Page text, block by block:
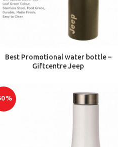
ADD TO CART
Best Promotional water bottle –
Giftcentre Jeep